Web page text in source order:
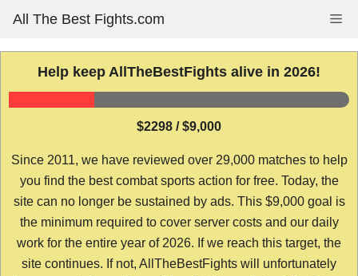
content
All The Best Fights.com
Help keep AllTheBestFights alive in 2026!
$2298 / $9,000
Since 2011, we have reviewed over 29,000 matches to help
you find the best combat sports action for free. Today, the
site can no longer be sustained by ads. This $9,000 goal is
the minimum required to cover server costs and our daily
work for the entire year of 2026. If we reach this target, the
site continues. If not, AllTheBestFights will unfortunately